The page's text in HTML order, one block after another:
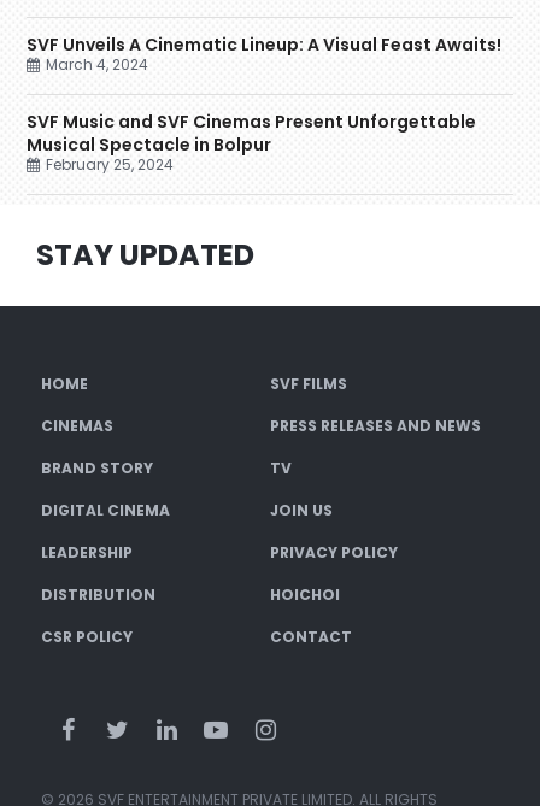
SVF Unveils A Cinematic Lineup: A Visual Feast Awaits!
March 4, 2024
SVF Music and SVF Cinemas Present Unforgettable
Musical Spectacle in Bolpur
February 25, 2024
STAY UPDATED
HOME SVF FILMS
CINEMAS PRESS RELEASES AND NEWS
BRAND STORY TV
DIGITAL CINEMA JOIN US
LEADERSHIP PRIVACY POLICY
DISTRIBUTION HOICHOI
CSR POLICY CONTACT
© 2026 SVF ENTERTAINMENT PRIVATE LIMITED. ALL RIGHTS